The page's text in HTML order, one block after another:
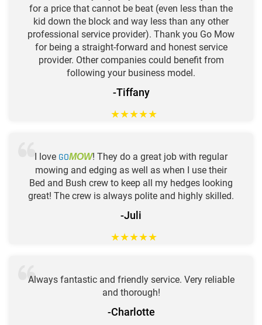
for a price that cannot be beat (even less than the
kid down the block and way less than any other
professional service provider). Thank you Go Mow
for being a straight-forward and honest service
provider. Other companies could benefit from
following your business model.
-Tiffany
★★★★★
I love GOMOW! They do a great job with regular
mowing and edging as well as when I use their
Bed and Bush crew to keep all my hedges looking
great! The crew is always polite and highly skilled.
-Juli
★★★★★
Always fantastic and friendly service. Very reliable
and thorough!
-Charlotte